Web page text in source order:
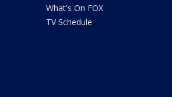
What's On FOX
TV Schedule